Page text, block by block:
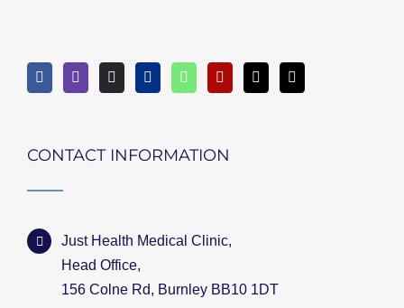
CONTACT INFORMATION
Just Health Medical Clinic,
Head Office,
156 Colne Rd, Burnley BB10 1DT